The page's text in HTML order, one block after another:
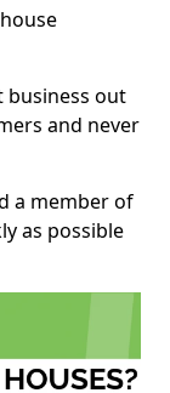
business out
and never
a member of
as possible